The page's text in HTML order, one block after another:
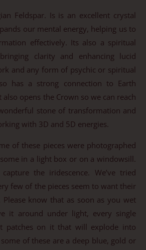
Feldspar. Is is an excellent crystal
our mental energy, helping us to
effectively. Its also a spiritual
clarity and enhancing lucid
and any form of psychic or spiritual
has a strong connection to Earth
opens the Crown so we can reach
stone of transformation and
with 3D and 5D energies.
of these pieces were photographed
in a light box or on a windowsill.
the iridescence. We’ve tried
few of the pieces seem to want their
know that as soon as you wet
it around under light, every single
patches on it that will explode into
of these are a deep blue, gold or